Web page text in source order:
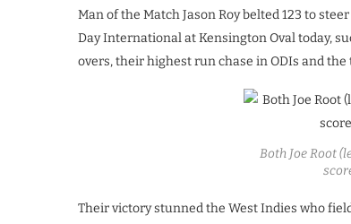
Man of the Match Jason Roy belted 123 to
Day International at Kensington Oval today,
overs, their highest run chase in ODIs and
Both Joe Root
Their victory stunned the West Indies who